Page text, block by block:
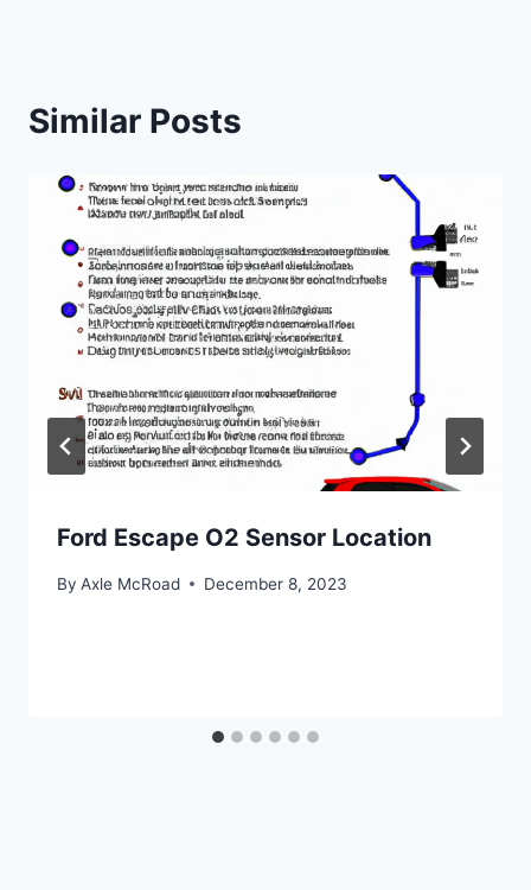
Similar Posts
Ford Escape O2 Sensor Location
By Axle McRoad December 8, 2023